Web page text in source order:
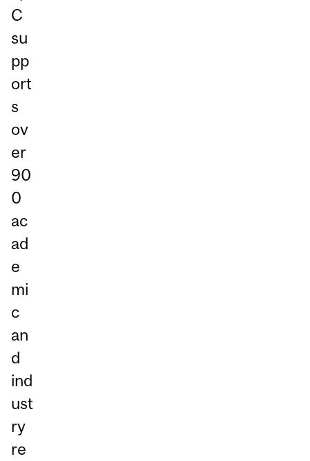
C
su
pp
ort
s
ov
er
90
0
ac
ad
e
mi
c
an
d
ind
ust
ry
re